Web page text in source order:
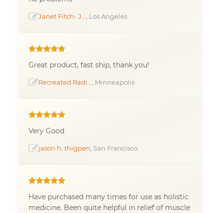
Janet Fitch- J... , Los Angeles
Great product, fast ship, thank you!
Recreated Radi... , Minneapolis
Very Good
jason h. thigpen , San Francisco
Have purchased many times for use as holistic
medicine. Been quite helpful in relief of muscle